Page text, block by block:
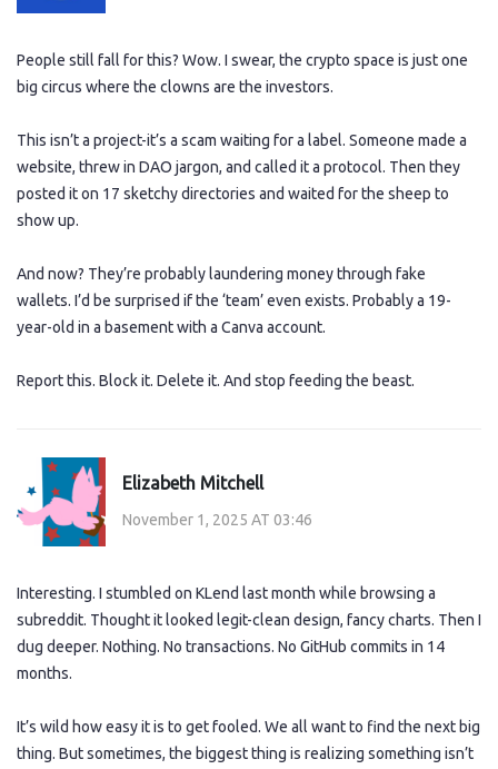
People still fall for this? Wow. I swear, the crypto space is just one
big circus where the clowns are the investors.
This isn’t a project-it’s a scam waiting for a label. Someone made a
website, threw in DAO jargon, and called it a protocol. Then they
posted it on 17 sketchy directories and waited for the sheep to
show up.
And now? They’re probably laundering money through fake
wallets. I’d be surprised if the ‘team’ even exists. Probably a 19-
year-old in a basement with a Canva account.
Report this. Block it. Delete it. And stop feeding the beast.
Elizabeth Mitchell
November 1, 2025 AT 03:46
Interesting. I stumbled on KLend last month while browsing a
subreddit. Thought it looked legit-clean design, fancy charts. Then I
dug deeper. Nothing. No transactions. No GitHub commits in 14
months.
It’s wild how easy it is to get fooled. We all want to find the next big
thing. But sometimes, the biggest thing is realizing something isn’t